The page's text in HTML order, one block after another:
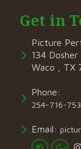
Get in
Picture
134 Dosher
Waco , TX
Phone:
254-716-
Email: